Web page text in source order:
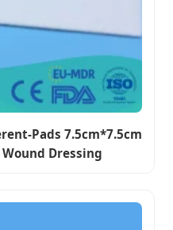
Pads 7.5cm*7.5cm
Dressing